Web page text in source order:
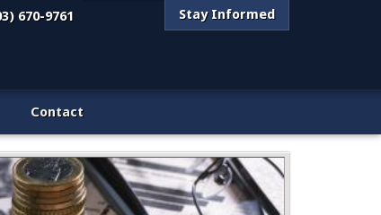
670-9761 Stay Informed
Contact